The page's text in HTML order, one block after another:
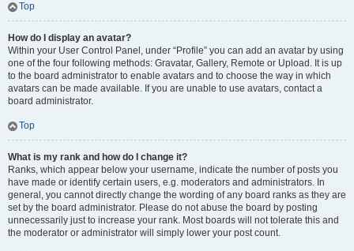
Top
How do I display an avatar?
Within your User Control Panel, under “Profile” you can add an avatar by using
one of the four following methods: Gravatar, Gallery, Remote or Upload. It is up
to the board administrator to enable avatars and to choose the way in which
avatars can be made available. If you are unable to use avatars, contact a
board administrator.
Top
What is my rank and how do I change it?
Ranks, which appear below your username, indicate the number of posts you
have made or identify certain users, e.g. moderators and administrators. In
general, you cannot directly change the wording of any board ranks as they are
set by the board administrator. Please do not abuse the board by posting
unnecessarily just to increase your rank. Most boards will not tolerate this and
the moderator or administrator will simply lower your post count.